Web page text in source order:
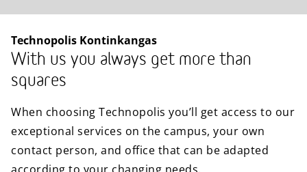
Technopolis Kontinkangas
With us you always get more than
squares
When choosing Technopolis you’ll get access to our
exceptional services on the campus, your own
contact person, and office that can be adapted